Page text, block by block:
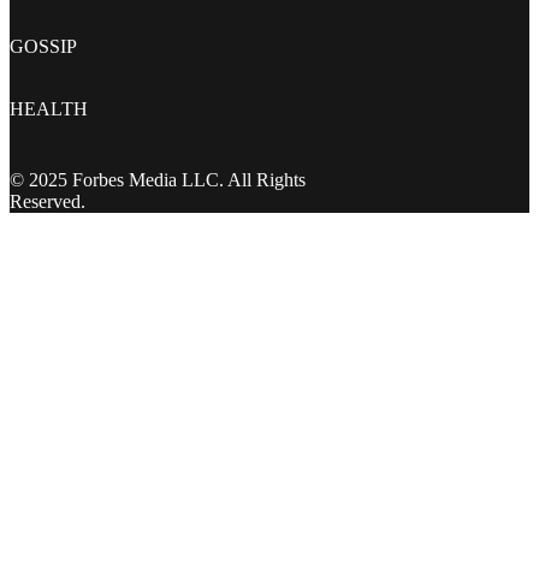
GOSSIP
HEALTH
© 2025 Forbes Media LLC. All Rights
Reserved.